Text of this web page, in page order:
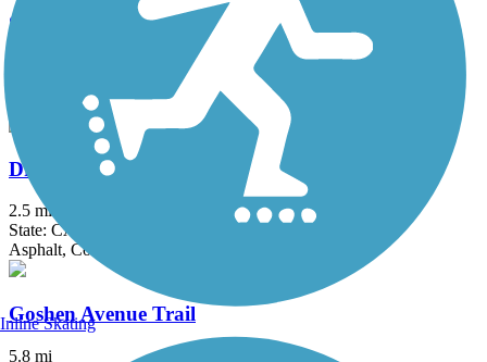
St. John's River Trail
Dry Creek Trail (Clovis)
2.5 mi
State: CA
Asphalt, Concrete
Goshen Avenue Trail
5.8 mi
Inline Skating